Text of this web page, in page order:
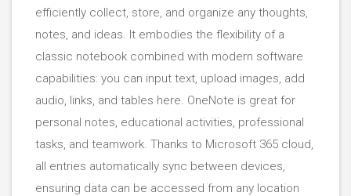
efficiently collect, store, and organize any thoughts,
notes, and ideas. It embodies the flexibility of a
classic notebook combined with modern software
capabilities: you can input text, upload images, add
audio, links, and tables here. OneNote is great for
personal notes, educational activities, professional
tasks, and teamwork. Thanks to Microsoft 365 cloud,
all entries automatically sync between devices,
ensuring data can be accessed from any location